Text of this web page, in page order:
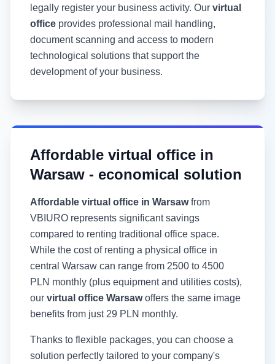
legally register your business activity. Our virtual
office provides professional mail handling,
document scanning and access to modern
technological solutions that support the
development of your business.
Affordable virtual office in
Warsaw - economical solution
Affordable virtual office in Warsawfrom
VBIURO represents significant savings
compared to renting traditional office space.
While the cost of renting a physical office in
central Warsaw can range from 2500 to 4500
PLN monthly (plus equipment and utilities costs),
our virtual office Warsawoffers the same image
benefits from just 29 PLN monthly.
Thanks to flexible packages, you can choose a
solution perfectly tailored to your company's